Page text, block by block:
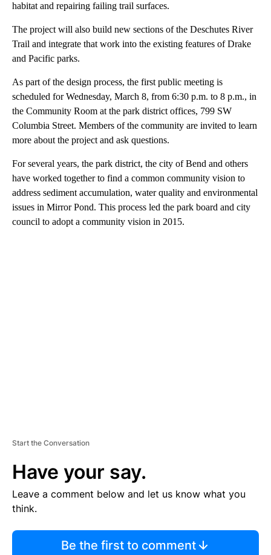
habitat and repairing failing trail surfaces.
The project will also build new sections of the Deschutes River
Trail and integrate that work into the existing features of Drake
and Pacific parks.
As part of the design process, the first public meeting is
scheduled for Wednesday, March 8, from 6:30 p.m. to 8 p.m., in
the Community Room at the park district offices, 799 SW
Columbia Street. Members of the community are invited to learn
more about the project and ask questions.
For several years, the park district, the city of Bend and others
have worked together to find a common community vision to
address sediment accumulation, water quality and environmental
issues in Mirror Pond. This process led the park board and city
council to adopt a community vision in 2015.
Start the Conversation
Have your say.
Leave a comment below and let us know what you
think.
Be the first to comment